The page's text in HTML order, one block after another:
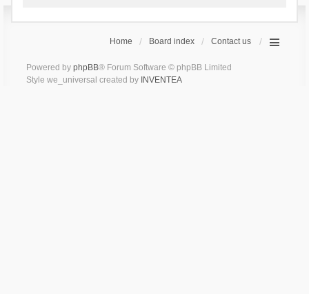
Home Board index Contact us
Powered by phpBB® Forum Software © phpBB Limited
Style we_universal created by INVENTEA